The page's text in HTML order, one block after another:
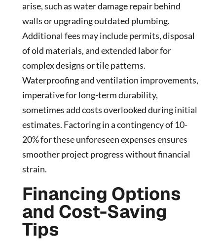
arise, such as water damage repair behind
walls or upgrading outdated plumbing.
Additional fees may include permits, disposal
of old materials, and extended labor for
complex designs or tile patterns.
Waterproofing and ventilation improvements,
imperative for long-term durability,
sometimes add costs overlooked during initial
estimates. Factoring in a contingency of 10-
20% for these unforeseen expenses ensures
smoother project progress without financial
strain.
Financing Options
and Cost-Saving
Tips